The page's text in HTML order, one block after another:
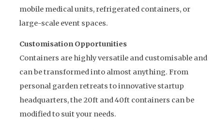
mobile medical units, refrigerated containers, or
large-scale event spaces.
Customisation Opportunities
Containers are highly versatile and customisable and
can be transformed into almost anything. From
personal garden retreats to innovative startup
headquarters, the 20ft and 40ft containers can be
modified to suit your needs.